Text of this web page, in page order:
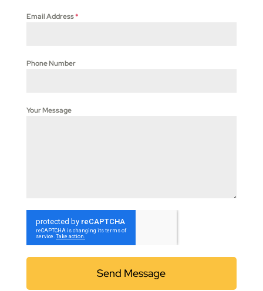
Email Address*
Phone Number
Your Message
Send Message